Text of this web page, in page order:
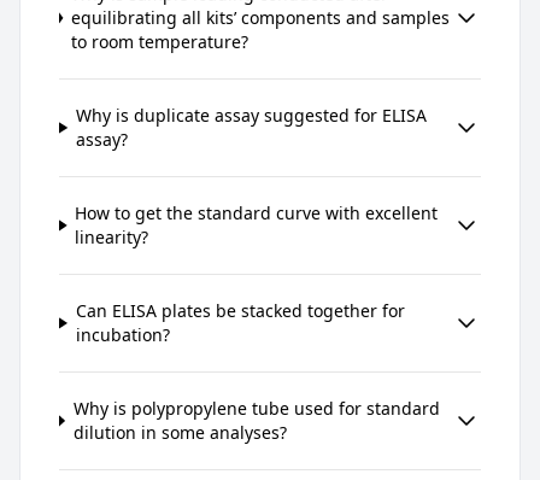
equilibrating all kits’ components and samples
to room temperature?
Why is duplicate assay suggested for ELISA
assay?
How to get the standard curve with excellent
linearity?
Can ELISA plates be stacked together for
incubation?
Why is polypropylene tube used for standard
dilution in some analyses?